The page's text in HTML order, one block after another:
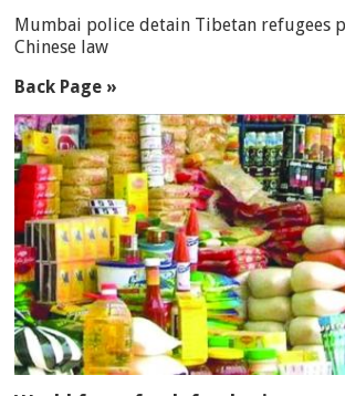
Mumbai police detain Tibetan refugees
Chinese law
Back Page »